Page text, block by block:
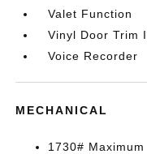
Valet Function
Vinyl Door Trim
Voice Recorder
MECHANICAL
1730#